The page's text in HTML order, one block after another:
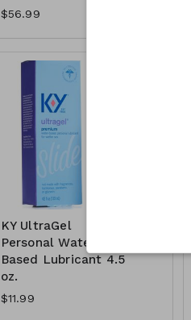
$56.99
KY UltraGel
Personal Water
Based Lubricant 4.5
oz.
$11.99